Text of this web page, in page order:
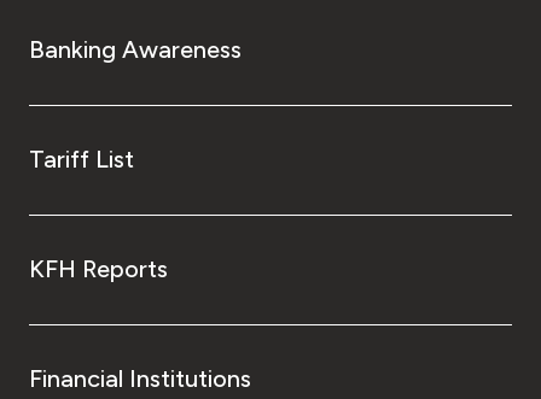
Banking Awareness
Tariff List
KFH Reports
Financial Institutions